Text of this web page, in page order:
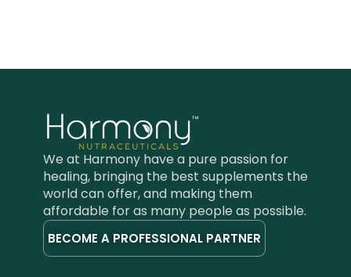
We at Harmony have a pure passion for
healing, bringing the best supplements the
world can offer, and making them
affordable for as many people as possible.
BECOME A PROFESSIONAL PARTNER